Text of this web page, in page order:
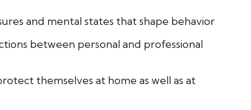
and mental states that shape behavior
between personal and professional
themselves at home as well as at